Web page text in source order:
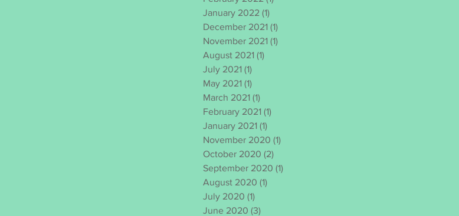
January 2022 (1)
December 2021 (1)
November 2021 (1)
August 2021 (1)
July 2021 (1)
May 2021 (1)
March 2021 (1)
February 2021 (1)
January 2021 (1)
November 2020 (1)
October 2020 (2)
September 2020 (1)
August 2020 (1)
July 2020 (1)
June 2020 (3)